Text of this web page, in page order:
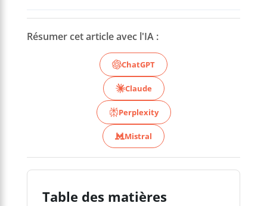
Résumer cet article avec l'IA :
ChatGPT
Claude
Perplexity
Mistral
Table des matières